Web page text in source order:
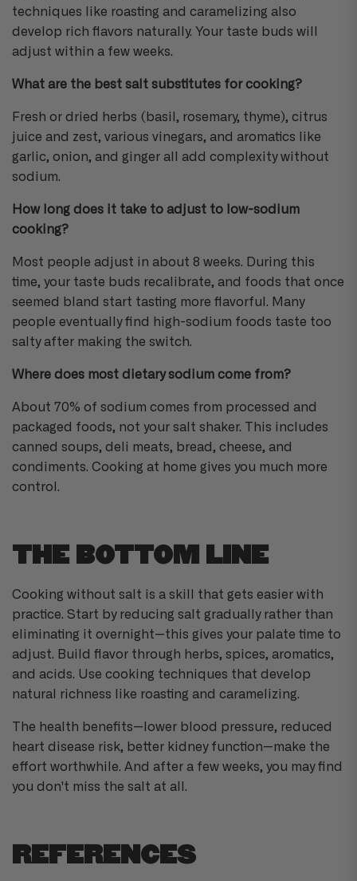
techniques like roasting and caramelizing also
develop rich flavors naturally. Your taste buds will
adjust within a few weeks.
What are the best salt substitutes for cooking?
Fresh or dried herbs (basil, rosemary, thyme), citrus
juice and zest, various vinegars, and aromatics like
garlic, onion, and ginger all add complexity without
sodium.
How long does it take to adjust to low-sodium
cooking?
Most people adjust in about 8 weeks. During this
time, your taste buds recalibrate, and foods that once
seemed bland start tasting more flavorful. Many
people eventually find high-sodium foods taste too
salty after making the switch.
Where does most dietary sodium come from?
About 70% of sodium comes from processed and
packaged foods, not your salt shaker. This includes
canned soups, deli meats, bread, cheese, and
condiments. Cooking at home gives you much more
control.
THE BOTTOM LINE
Cooking without salt is a skill that gets easier with
practice. Start by reducing salt gradually rather than
eliminating it overnight—this gives your palate time to
adjust. Build flavor through herbs, spices, aromatics,
and acids. Use cooking techniques that develop
natural richness like roasting and caramelizing.
The health benefits—lower blood pressure, reduced
heart disease risk, better kidney function—make the
effort worthwhile. And after a few weeks, you may find
you don't miss the salt at all.
REFERENCES